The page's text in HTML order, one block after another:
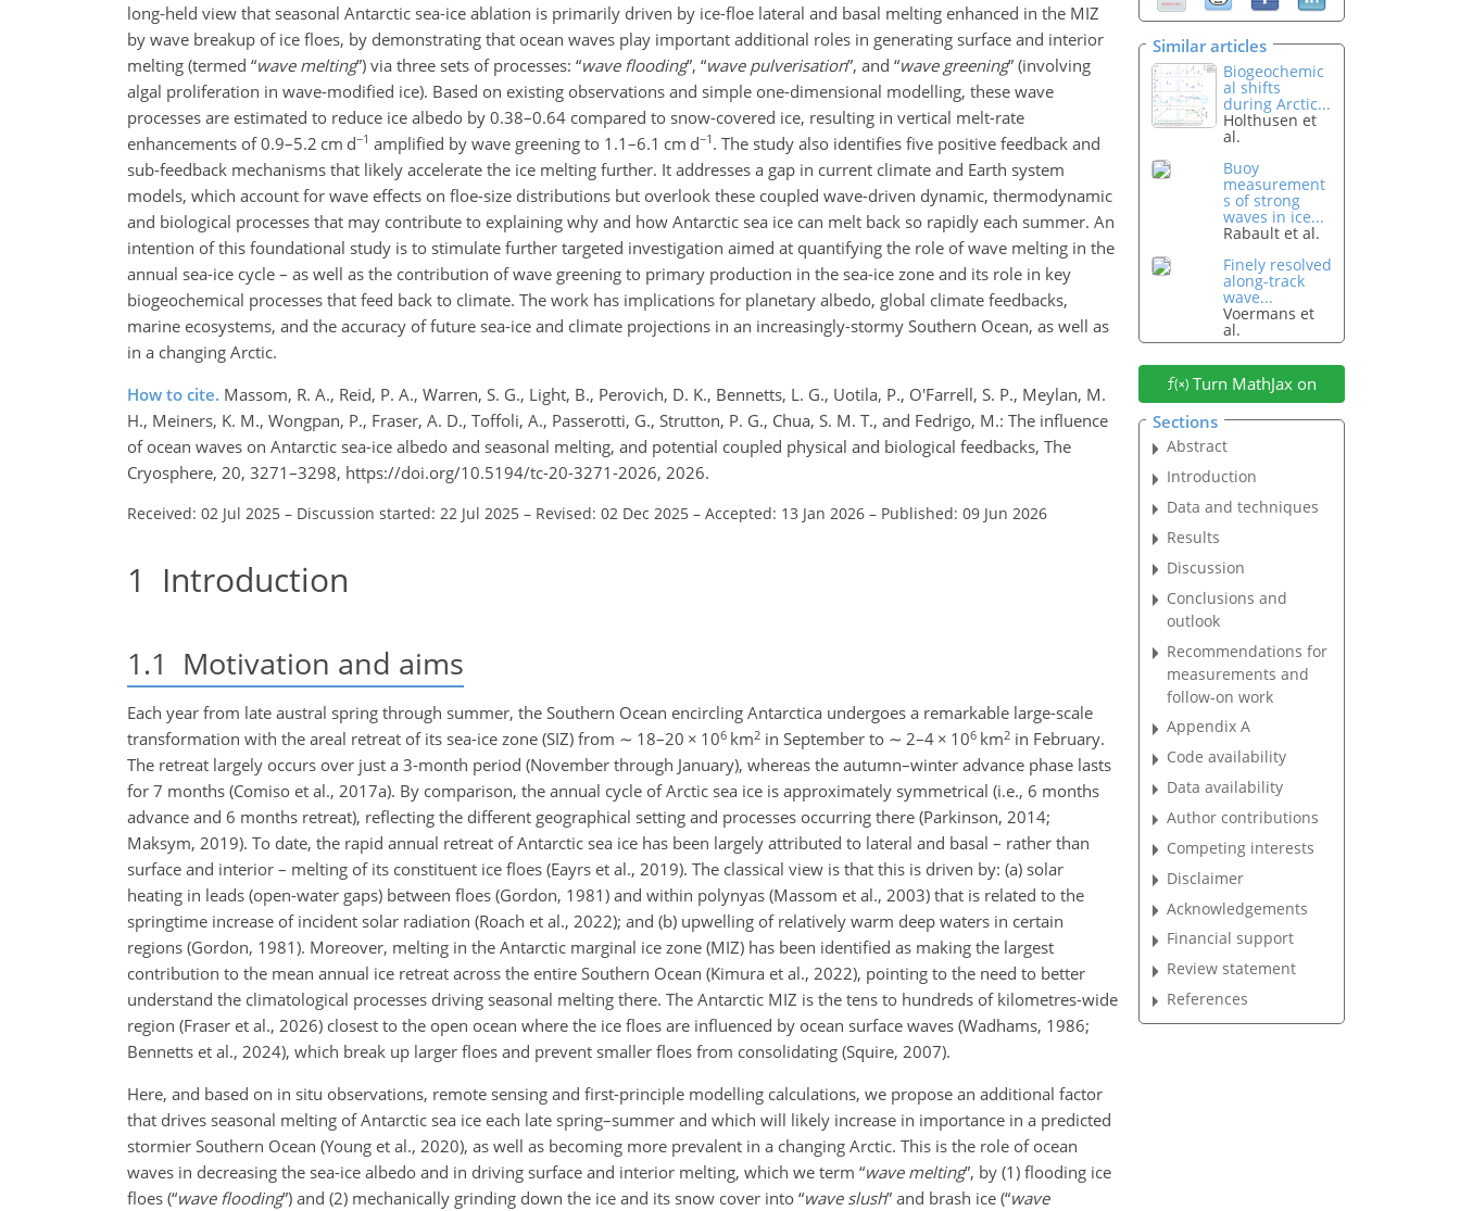
long-held view that seasonal Antarctic sea-ice ablation is primarily driven by ice-floe lateral and basal melting enhanced in the MIZ
by wave breakup of ice floes, by demonstrating that ocean waves play important additional roles in generating surface and interior
melting (termed “wave melting”) via three sets of processes: “wave flooding”, “wave pulverisation”, and “wave greening” (involving
algal proliferation in wave-modified ice). Based on existing observations and simple one-dimensional modelling, these wave
processes are estimated to reduce ice albedo by 0.38–0.64 compared to snow-covered ice, resulting in vertical melt-rate
enhancements of 0.9–5.2 cm d−1 amplified by wave greening to 1.1–6.1 cm d−1 . The study also identifies five positive feedback and
sub-feedback mechanisms that likely accelerate the ice melting further. It addresses a gap in current climate and Earth system
models, which account for wave effects on floe-size distributions but overlook these coupled wave-driven dynamic, thermodynamic
and biological processes that may contribute to explaining why and how Antarctic sea ice can melt back so rapidly each summer. An
intention of this foundational study is to stimulate further targeted investigation aimed at quantifying the role of wave melting in the
annual sea-ice cycle – as well as the contribution of wave greening to primary production in the sea-ice zone and its role in key
biogeochemical processes that feed back to climate. The work has implications for planetary albedo, global climate feedbacks,
marine ecosystems, and the accuracy of future sea-ice and climate projections in an increasingly-stormy Southern Ocean, as well as
in a changing Arctic.
How to cite. Massom, R. A., Reid, P. A., Warren, S. G., Light, B., Perovich, D. K., Bennetts, L. G., Uotila, P., O'Farrell, S. P., Meylan, M.
H., Meiners, K. M., Wongpan, P., Fraser, A. D., Toffoli, A., Passerotti, G., Strutton, P. G., Chua, S. M. T., and Fedrigo, M.: The influence
of ocean waves on Antarctic sea-ice albedo and seasonal melting, and potential coupled physical and biological feedbacks, The
Cryosphere, 20, 3271–3298, https://doi.org/10.5194/tc-20-3271-2026, 2026.
Received: 02 Jul 2025 – Discussion started: 22 Jul 2025 – Revised: 02 Dec 2025 – Accepted: 13 Jan 2026 – Published: 09 Jun 2026
1 Introduction
1.1 Motivation and aims
Each year from late austral spring through summer, the Southern Ocean encircling Antarctica undergoes a remarkable large-scale
transformation with the areal retreat of its sea-ice zone (SIZ) from ∼ 18–20 × 106 km2 in September to ∼ 2–4 × 106 km2 in February.
The retreat largely occurs over just a 3-month period (November through January), whereas the autumn–winter advance phase lasts
for 7 months (Comiso et al., 2017a). By comparison, the annual cycle of Arctic sea ice is approximately symmetrical (i.e., 6 months
advance and 6 months retreat), reflecting the different geographical setting and processes occurring there (Parkinson, 2014;
Maksym, 2019). To date, the rapid annual retreat of Antarctic sea ice has been largely attributed to lateral and basal – rather than
surface and interior – melting of its constituent ice floes (Eayrs et al., 2019). The classical view is that this is driven by: (a) solar
heating in leads (open-water gaps) between floes (Gordon, 1981) and within polynyas (Massom et al., 2003) that is related to the
springtime increase of incident solar radiation (Roach et al., 2022); and (b) upwelling of relatively warm deep waters in certain
regions (Gordon, 1981). Moreover, melting in the Antarctic marginal ice zone (MIZ) has been identified as making the largest
contribution to the mean annual ice retreat across the entire Southern Ocean (Kimura et al., 2022), pointing to the need to better
understand the climatological processes driving seasonal melting there. The Antarctic MIZ is the tens to hundreds of kilometres-wide
region (Fraser et al., 2026) closest to the open ocean where the ice floes are influenced by ocean surface waves (Wadhams, 1986;
Bennetts et al., 2024), which break up larger floes and prevent smaller floes from consolidating (Squire, 2007).
Here, and based on in situ observations, remote sensing and first-principle modelling calculations, we propose an additional factor
that drives seasonal melting of Antarctic sea ice each late spring–summer and which will likely increase in importance in a predicted
stormier Southern Ocean (Young et al., 2020), as well as becoming more prevalent in a changing Arctic. This is the role of ocean
waves in decreasing the sea-ice albedo and in driving surface and interior melting, which we term “wave melting”, by (1) flooding ice
floes (“wave flooding”) and (2) mechanically grinding down the ice and its snow cover into “wave slush” and brash ice (“wave
Similar articles
Biogeochemic
al shifts
during Arctic...
Holthusen et
al.
Buoy
measurement
s of strong
waves in ice...
Rabault et al.
Finely resolved
along-track
wave...
Voermans et
al.
Turn MathJax on
Sections
Abstract
Introduction
Data and techniques
Results
Discussion
Conclusions and
outlook
Recommendations for
measurements and
follow-on work
Appendix A
Code availability
Data availability
Author contributions
Competing interests
Disclaimer
Acknowledgements
Financial support
Review statement
References